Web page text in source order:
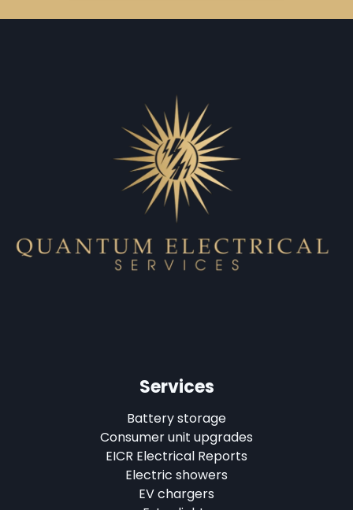
Services
Battery storage
Consumer unit upgrades
EICR Electrical Reports
Electric showers
EV chargers